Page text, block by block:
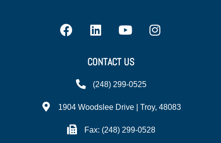
CONTACT US
(248) 299-0525
1904 Woodslee Drive | Troy, 48083
Fax: (248) 299-0528